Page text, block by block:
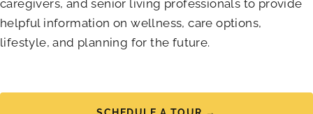
caregivers, and senior living professionals to provide
helpful information on wellness, care options,
lifestyle, and planning for the future.